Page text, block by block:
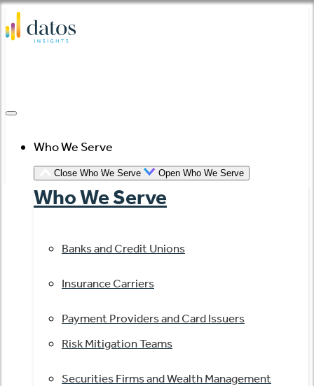
Skip
to
Who We Serve
Close Who We Serve Open Who We Serve
Who We Serve
Banks and Credit Unions
Insurance Carriers
Payment Providers and Card Issuers
Risk Mitigation Teams
Securities Firms and Wealth Management